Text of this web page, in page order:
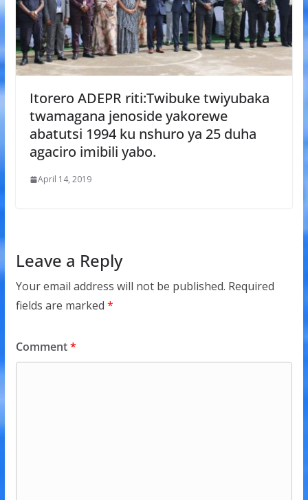
Itorero ADEPR riti:Twibuke twiyubaka
twamagana jenoside yakorewe
abatutsi 1994 ku nshuro ya 25 duha
agaciro imibili yabo.
April 14, 2019
Leave a Reply
Your email address will not be published. Required
fields are marked *
Comment*